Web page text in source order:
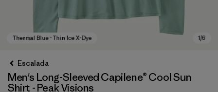
Escalada
Men's Long-Sleeved Capilene® Cool Sun
Shirt - Peak Visions